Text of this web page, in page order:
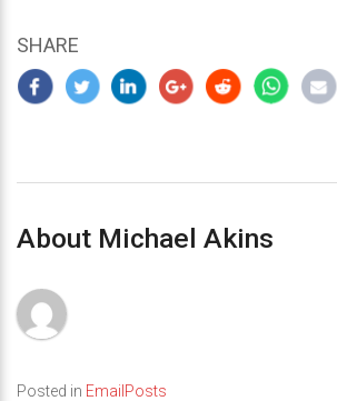
SHARE
About Michael Akins
Posted in EmailPosts